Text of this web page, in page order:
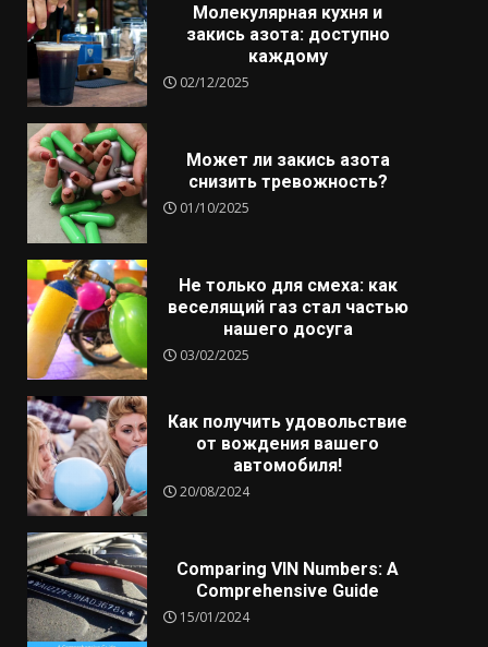
Молекулярная кухня и
закись азота: доступно
каждому
02/12/2025
Может ли закись азота
снизить тревожность?
01/10/2025
Не только для смеха: как
веселящий газ стал частью
нашего досуга
03/02/2025
Как получить удовольствие
от вождения вашего
автомобиля!
20/08/2024
Comparing VIN Numbers: A
Comprehensive Guide
15/01/2024